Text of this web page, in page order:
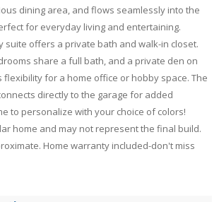
dining area, and flows seamlessly into the
for everyday living and entertaining.
suite offers a private bath and walk-in closet.
share a full bath, and a private den on
for a home office or hobby space. The
directly to the garage for added
to personalize with your choice of colors!
home and may not represent the final build.
Home warranty included-don't miss